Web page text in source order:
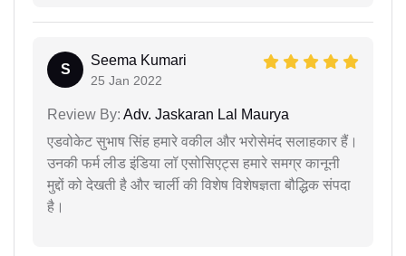
S
Seema Kumari
25 Jan 2022
Review By: Adv. Jaskaran Lal Maurya
एडवोकेट सुभाष सिंह हमारे वकील और भरोसेमंद सलाहकार हैं।
उनकी फर्म लीड इंडिया लॉ एसोसिएट्स हमारे समग्र कानूनी
मुद्दों को देखती है और चार्ली की विशेष विशेषज्ञता बौद्धिक संपदा
है।